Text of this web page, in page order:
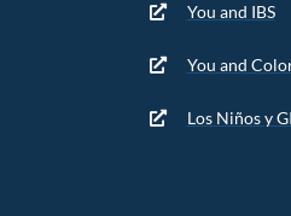
You and IBS
You and
Los Niños y GI